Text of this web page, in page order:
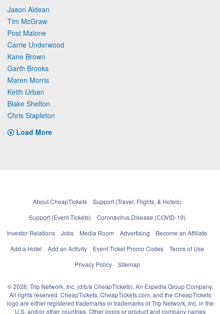
Jason Aldean
Tim McGraw
Post Malone
Carrie Underwood
Kane Brown
Garth Brooks
Maren Morris
Keith Urban
Blake Shelton
Chris Stapleton
Load More
About CheapTickets
Support (Travel, Flights, & Hotels)
Support (Event Tickets)
Coronavirus Disease (COVID-19)
Investor Relations
Jobs Media Room Advertising
Become an Affiliate
Add a Hotel
Add an Activity Event Ticket Promo Codes
Terms of Use
Privacy Policy
Sitemap
© 2026, Trip Network, Inc, (d/b/a CheapTickets), An Expedia Group Company.
All rights reserved. CheapTickets, CheapTickets.com, and the CheapTickets
logo are either registered trademarks or trademarks of Trip Network, Inc. in the
U.S. and/or other countries. Other logos or product and company names